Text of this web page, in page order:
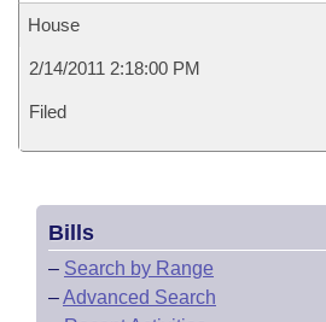
House
2/14/2011 2:18:00 PM
Filed
Bills
– Search by Range
–Advanced Search